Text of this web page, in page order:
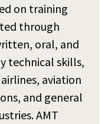
on training
through
oral, and
technical skills,
aviation
and general
AMT